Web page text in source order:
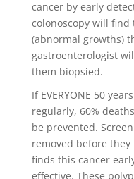
cancer by early
colonoscopy will find
(abnormal growths)
gastroenterologist
them biopsied.
If EVERYONE 50
regularly, 60%
be prevented.
removed before they
finds this cancer
effective. These